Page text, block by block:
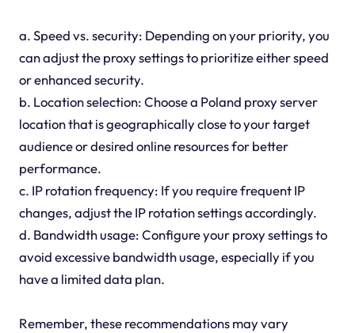
a. Speed vs. security: Depending on your priority, you
can adjust the proxy settings to prioritize either speed
or enhanced security.
b. Location selection: Choose a Poland proxy server
location that is geographically close to your target
audience or desired online resources for better
performance.
c. IP rotation frequency: If you require frequent IP
changes, adjust the IP rotation settings accordingly.
d. Bandwidth usage: Configure your proxy settings to
avoid excessive bandwidth usage, especially if you
have a limited data plan.
Remember, these recommendations may vary